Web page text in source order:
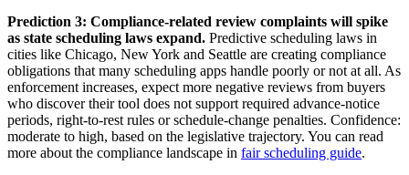
Prediction 3: Compliance-related review complaints will spike
as state scheduling laws expand. Predictive scheduling laws in
cities like Chicago, New York and Seattle are creating compliance
obligations that many scheduling apps handle poorly or not at all. As
enforcement increases, expect more negative reviews from buyers
who discover their tool does not support required advance-notice
periods, right-to-rest rules or schedule-change penalties. Confidence:
moderate to high, based on the legislative trajectory. You can read
more about the compliance landscape in fair scheduling guide.